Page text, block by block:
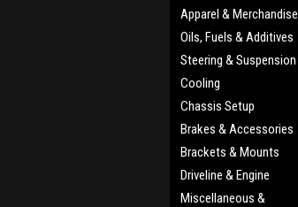
Apparel & Merchandise
Oils, Fuels & Additives
Steering & Suspension
Cooling
Chassis Setup
Brakes & Accessories
Brackets & Mounts
Driveline & Engine
Miscellaneous &